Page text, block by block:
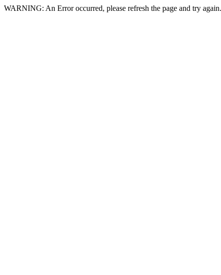
WARNING: An Error occurred, please refresh the page and try again.